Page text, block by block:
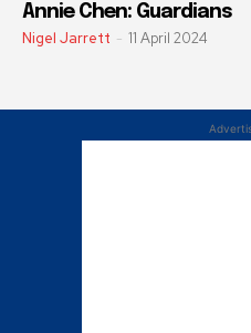
Annie Chen: Guardians
Nigel Jarrett - 11 April 2024